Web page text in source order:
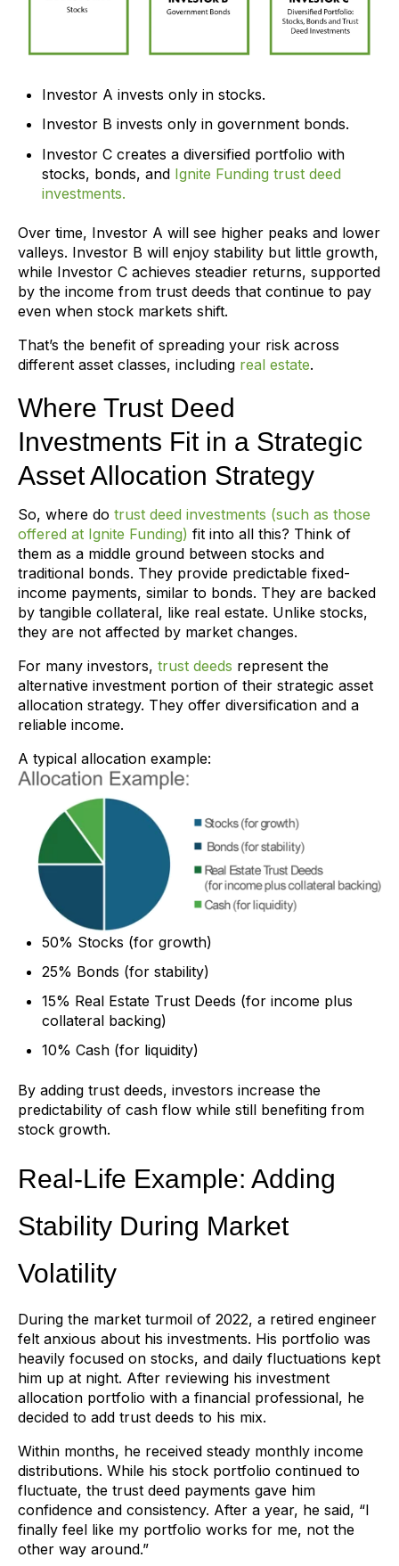
Investor A invests only in stocks.
Investor B invests only in government bonds.
Investor C creates a diversified portfolio with
stocks, bonds, and Ignite Funding trust deed
investments.
Over time, Investor A will see higher peaks and lower
valleys. Investor B will enjoy stability but little growth,
while Investor C achieves steadier returns, supported
by the income from trust deeds that continue to pay
even when stock markets shift.
That’s the benefit of spreading your risk across
different asset classes, including real estate.
Where Trust Deed
Investments Fit in a Strategic
Asset Allocation Strategy
So, where do trust deed investments (such as those
offered at Ignite Funding) fit into all this? Think of
them as a middle ground between stocks and
traditional bonds. They provide predictable fixed-
income payments, similar to bonds. They are backed
by tangible collateral, like real estate. Unlike stocks,
they are not affected by market changes.
For many investors, trust deeds represent the
alternative investment portion of their strategic asset
allocation strategy. They offer diversification and a
reliable income.
A typical allocation example:
50% Stocks (for growth)
25% Bonds (for stability)
15% Real Estate Trust Deeds (for income plus
collateral backing)
10% Cash (for liquidity)
By adding trust deeds, investors increase the
predictability of cash flow while still benefiting from
stock growth.
Real-Life Example: Adding
Stability During Market
Volatility
During the market turmoil of 2022, a retired engineer
felt anxious about his investments. His portfolio was
heavily focused on stocks, and daily fluctuations kept
him up at night. After reviewing his investment
allocation portfolio with a financial professional, he
decided to add trust deeds to his mix.
Within months, he received steady monthly income
distributions. While his stock portfolio continued to
fluctuate, the trust deed payments gave him
confidence and consistency. After a year, he said, “I
finally feel like my portfolio works for me, not the
other way around.”